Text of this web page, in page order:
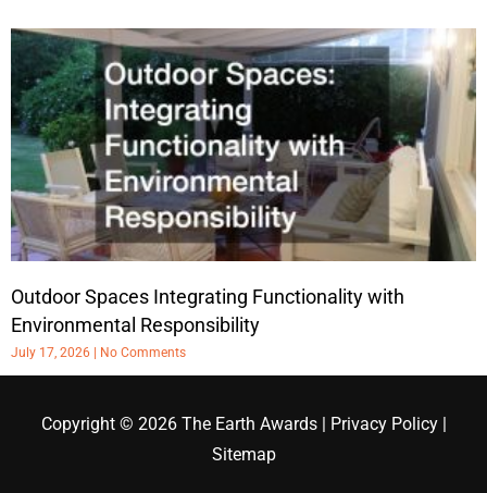
Outdoor Spaces Integrating Functionality with
Environmental Responsibility
July 17, 2026 No Comments
Copyright © 2026 The Earth Awards| Privacy Policy|
Sitemap